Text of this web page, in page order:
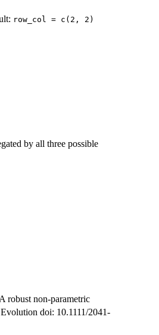
row_col = c(2, 2)
by all three possible
robust non-parametric
doi: 10.1111/2041-